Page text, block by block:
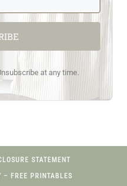
at any time.
STATEMENT
– FREE PRINTABLES